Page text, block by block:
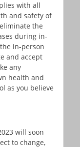
with all
and safety of
the
during in-
in-person
and accept
any
health and
as you believe
will soon
to change,